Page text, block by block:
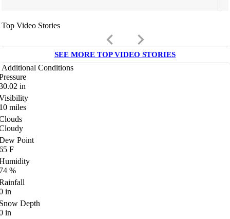
Top Video Stories
keyboard_arrow_left keyboard_arrow_right
SEE MORE TOP VIDEO STORIES
Additional Conditions
in
miles
Point
F
%
in
Depth
in